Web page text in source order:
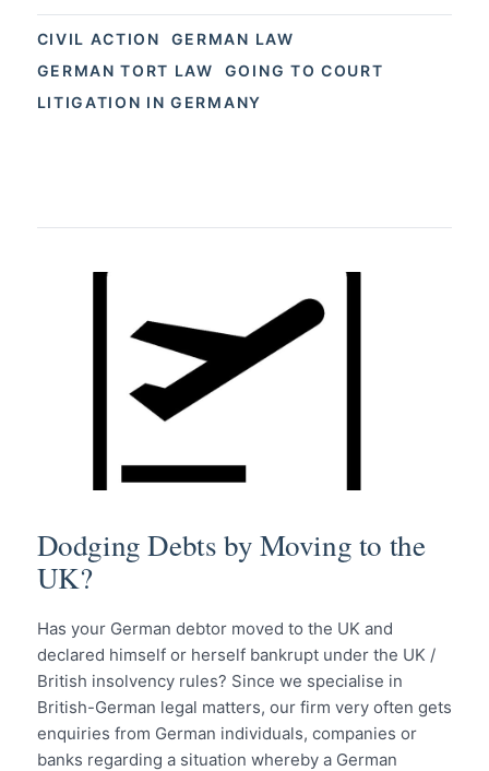
CIVIL ACTION
GERMAN LAW
GERMAN TORT LAW
GOING TO COURT
LITIGATION IN GERMANY
Dodging Debts by Moving to the
UK?
Has your German debtor moved to the UK and
declared himself or herself bankrupt under the UK /
British insolvency rules? Since we specialise in
British-German legal matters, our firm very often gets
enquiries from German individuals, companies or
banks regarding a situation whereby a German